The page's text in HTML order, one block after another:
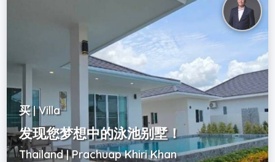
买 | Villa
发现您梦想中的泳池别墅！
Thailand | Prachuap Khiri Khan